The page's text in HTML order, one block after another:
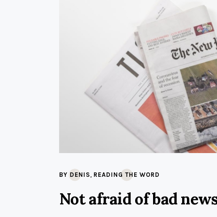
BY DENIS, READING THE WORD
Not afraid of bad